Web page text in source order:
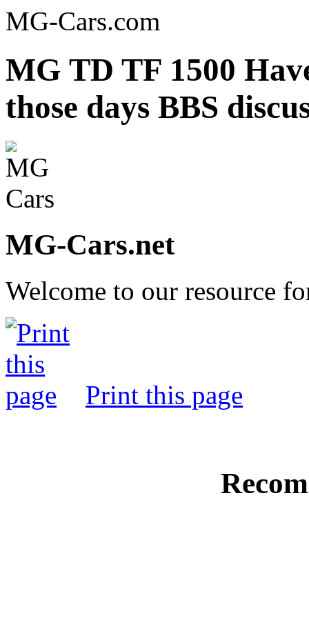
MG-Cars.com
MG TD TF 1500
those days BBS
MG-Cars.net
Welcome to our resource
Print this page